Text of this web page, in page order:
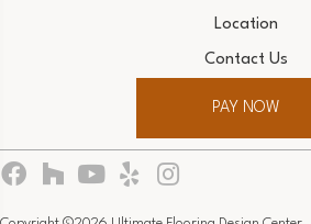
Location
Contact Us
PAY NOW